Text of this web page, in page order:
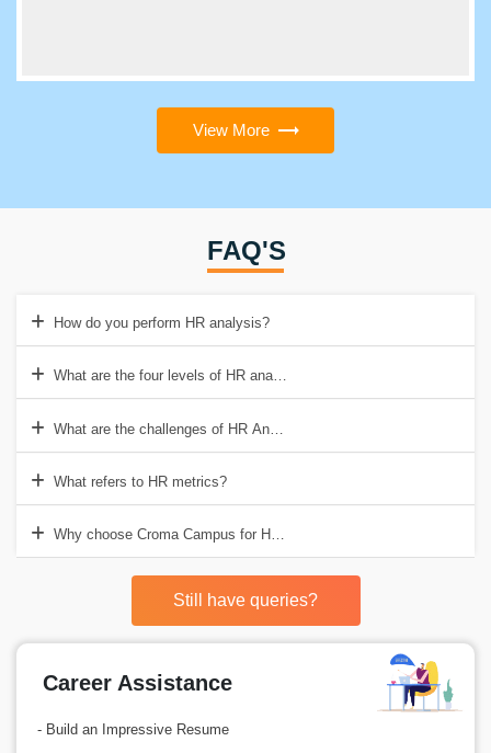
View More
FAQ'S
How do you perform HR analysis?
What are the four levels of HR analytics?
What are the challenges of HR Analytics?
What refers to HR metrics?
Why choose Croma Campus for HR Analytics Training in Gurgaon?
Still have queries?
Career Assistance
- Build an Impressive Resume